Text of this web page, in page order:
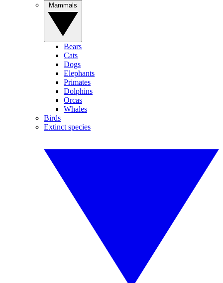
Bears
Cats
Dogs
Elephants
Primates
Dolphins
Orcas
Whales
Birds
Extinct species